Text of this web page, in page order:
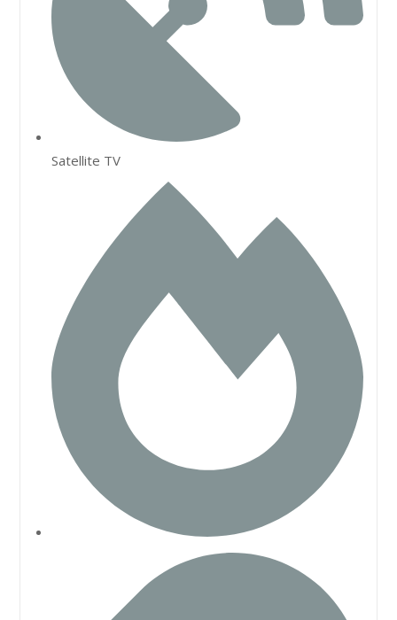
Satellite TV